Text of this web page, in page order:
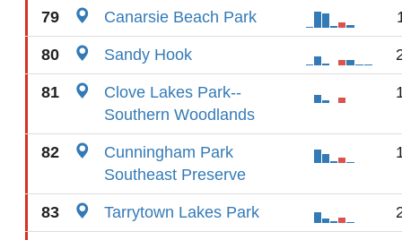
79 Canarsie Beach Park
80 Sandy Hook
81
Clove Lakes Park--
Southern Woodlands
82
Cunningham Park
Southeast Preserve
83 Tarrytown Lakes Park